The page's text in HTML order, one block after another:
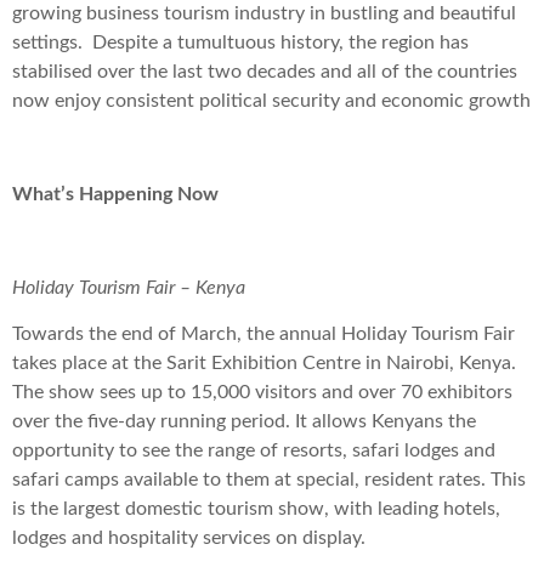
growing business tourism industry in bustling and beautiful
settings. Despite a tumultuous history, the region has
stabilised over the last two decades and all of the countries
now enjoy consistent political security and economic growth
What’s Happening Now
Holiday Tourism Fair – Kenya
Towards the end of March, the annual Holiday Tourism Fair
takes place at the Sarit Exhibition Centre in Nairobi, Kenya.
The show sees up to 15,000 visitors and over 70 exhibitors
over the five-day running period. It allows Kenyans the
opportunity to see the range of resorts, safari lodges and
safari camps available to them at special, resident rates. This
is the largest domestic tourism show, with leading hotels,
lodges and hospitality services on display.